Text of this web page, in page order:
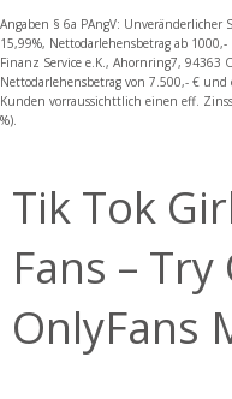
Angaben § 6a PAngV: Unveränderlicher
15,99%, Nettodarlehensbetrag ab
Finanz Service e.K., Ahornring7, 94363
Nettodarlehensbetrag von 7.500,- €
Kunden vorraussichttlich einen eff.
%).
Tik Tok
Fans –
OnlyFans